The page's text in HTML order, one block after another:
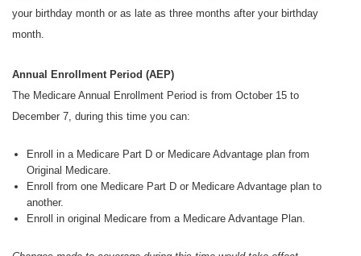
your birthday month or as late as three months after your birthday
month.
Annual Enrollment Period (AEP)
The Medicare Annual Enrollment Period is from October 15 to
December 7, during this time you can:
Enroll in a Medicare Part D or Medicare Advantage plan from
Original Medicare.
Enroll from one Medicare Part D or Medicare Advantage plan to
another.
Enroll in original Medicare from a Medicare Advantage Plan.